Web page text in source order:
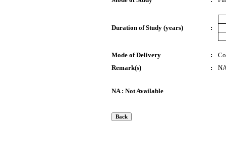
Duration of Study (years) :
Mode of Delivery :
Remark(s)
:
NA : Not Available